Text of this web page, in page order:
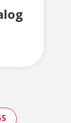
CATALOGS